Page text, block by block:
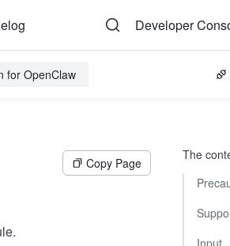
Developer
for OpenClaw
Copy Page
The
Input